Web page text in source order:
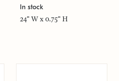
In stock
24" W x 0.75" H